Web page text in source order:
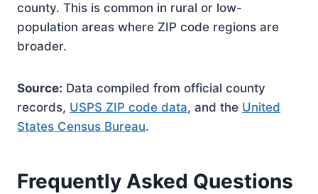
county. This is common in rural or low-
population areas where ZIP code regions are
broader.
Source: Data compiled from official county
records, USPS ZIP code data, and the United
States Census Bureau.
Frequently Asked Questions